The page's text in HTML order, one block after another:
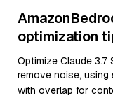
optimization
Optimize Claude 3.7
remove noise,
with overlap for